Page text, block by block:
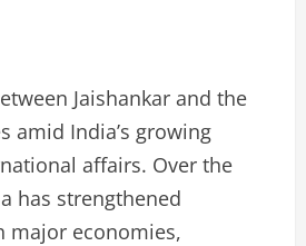
Jaishankar and the
amid India’s growing
affairs. Over the
has strengthened
major economies,